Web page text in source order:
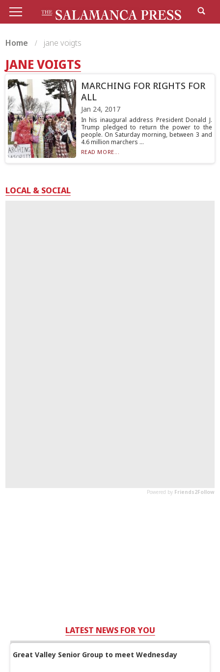
Home jane voigts
JANE VOIGTS
MARCHING FOR RIGHTS FOR
ALL
Jan 24, 2017
In his inaugural address President Donald J.
Trump pledged to return the power to the
people. On Saturday morning, between 3 and
4.6 million marchers ...
READ MORE...
LOCAL & SOCIAL
LATEST NEWS FOR YOU
Great Valley Senior Group to meet Wednesday